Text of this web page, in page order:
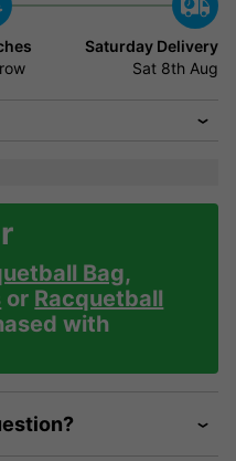
Saturday Delivery
Sat 8th Aug
Bag,
or Racquetball
with